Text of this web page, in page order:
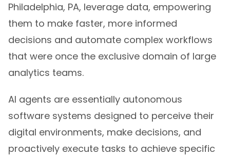
Philadelphia, PA, leverage data, empowering
them to make faster, more informed
decisions and automate complex workflows
that were once the exclusive domain of large
analytics teams.
AI agents are essentially autonomous
software systems designed to perceive their
digital environments, make decisions, and
proactively execute tasks to achieve specific